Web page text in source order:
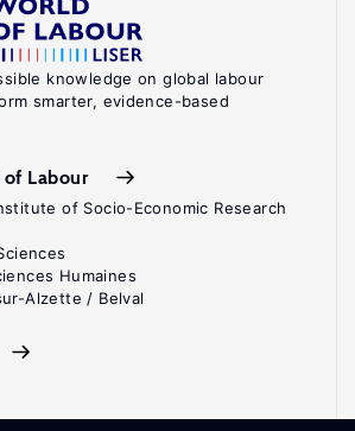
knowledge on global labour
smarter, evidence-based
Labour
of Socio-Economic Research
Humaines
Alzette / Belval